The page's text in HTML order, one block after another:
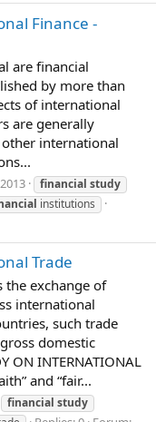
Finance -
are financial
by more than
of international
are generally
international
financial study
institutions
Trade
exchange of
international
such trade
domestic
ON INTERNATIONAL
and “fair...
financial study